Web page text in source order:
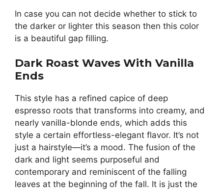
In case you can not decide whether to stick to
the darker or lighter this season then this color
is a beautiful gap filling.
Dark Roast Waves With Vanilla
Ends
This style has a refined capice of deep
espresso roots that transforms into creamy, and
nearly vanilla-blonde ends, which adds this
style a certain effortless-elegant flavor. It’s not
just a hairstyle—it’s a mood. The fusion of the
dark and light seems purposeful and
contemporary and reminiscent of the falling
leaves at the beginning of the fall. It is just the